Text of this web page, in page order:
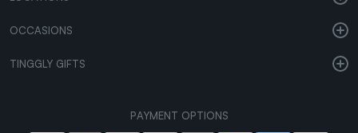
OCCASIONS
TINGGLY GIFTS
PAYMENT OPTIONS